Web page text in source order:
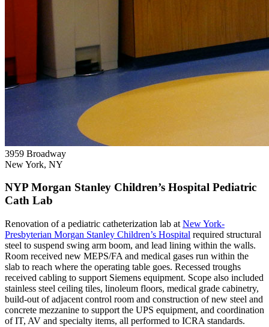
3959 Broadway
New York, NY
NYP Morgan Stanley Children’s Hospital Pediatric
Cath Lab
Renovation of a pediatric catheterization lab at New York-
Presbyterian Morgan Stanley Children’s Hospital required structural
steel to suspend swing arm boom, and lead lining within the walls.
Room received new MEPS/FA and medical gases run within the
slab to reach where the operating table goes. Recessed troughs
received cabling to support Siemens equipment. Scope also included
stainless steel ceiling tiles, linoleum floors, medical grade cabinetry,
build-out of adjacent control room and construction of new steel and
concrete mezzanine to support the UPS equipment, and coordination
of IT, AV and specialty items, all performed to ICRA standards.